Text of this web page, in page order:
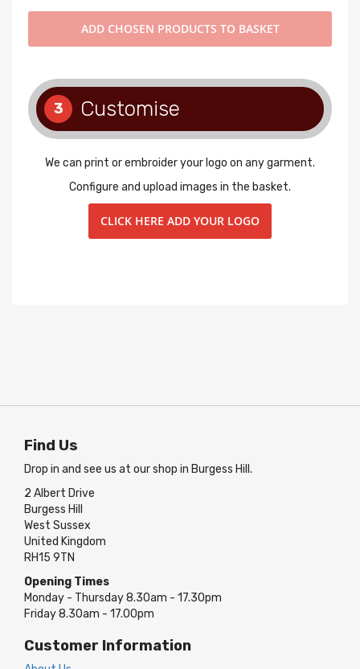
ADD CHOSEN PRODUCTS TO BASKET
3 Customise
We can print or embroider your logo on any garment.
Configure and upload images in the basket.
CLICK HERE ADD YOUR LOGO
Find Us
Drop in and see us at our shop in Burgess Hill.
2 Albert Drive
Burgess Hill
West Sussex
United Kingdom
RH15 9TN
Opening Times
Monday - Thursday 8.30am - 17.30pm
Friday 8.30am - 17.00pm
Customer Information